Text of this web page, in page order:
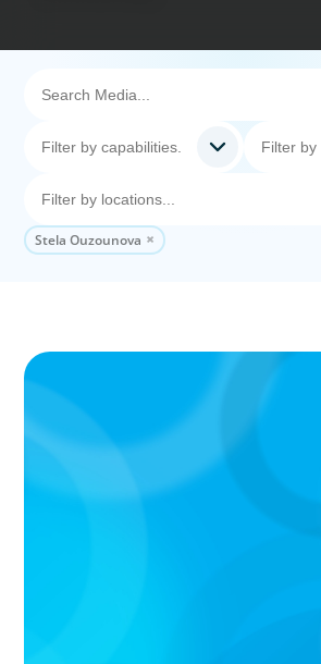
Stela Ouzounova